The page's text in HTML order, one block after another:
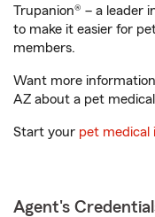
Trupanion® – a leader
to make it easier for
members.
Want more
AZ about a pet
Start your pet medical
Agent's